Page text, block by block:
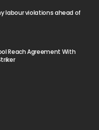
labour violations ahead of
Reach Agreement With